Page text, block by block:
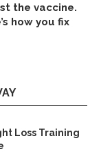
the vaccine.
how you fix
Loss Training